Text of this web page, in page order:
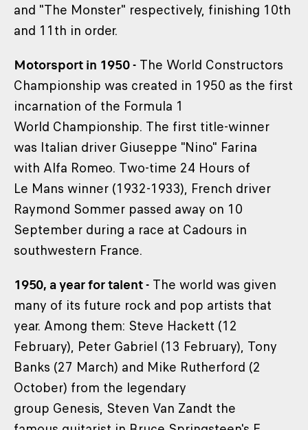
and "The Monster" respectively, finishing 10th
and 11th in order.
Motorsport in 1950 - The World Constructors
Championship was created in 1950 as the first
incarnation of the Formula 1
World Championship. The first title-winner
was Italian driver Giuseppe "Nino" Farina
with Alfa Romeo. Two-time 24 Hours of
Le Mans winner (1932-1933), French driver
Raymond Sommer passed away on 10
September during a race at Cadours in
southwestern France.
1950, a year for talent - The world was given
many of its future rock and pop artists that
year. Among them: Steve Hackett (12
February), Peter Gabriel (13 February), Tony
Banks (27 March) and Mike Rutherford (2
October) from the legendary
group Genesis, Steven Van Zandt the